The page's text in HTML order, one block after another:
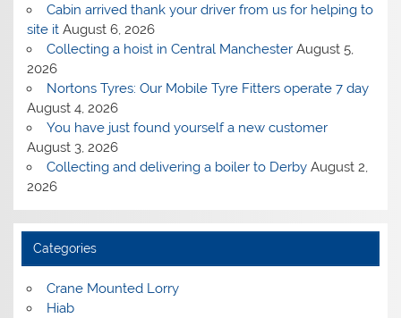
Cabin arrived thank your driver from us for helping to
site it August 6, 2026
Collecting a hoist in Central Manchester August 5,
2026
Nortons Tyres: Our Mobile Tyre Fitters operate 7 day
August 4, 2026
You have just found yourself a new customer
August 3, 2026
Collecting and delivering a boiler to Derby August 2,
2026
Categories
Crane Mounted Lorry
Hiab